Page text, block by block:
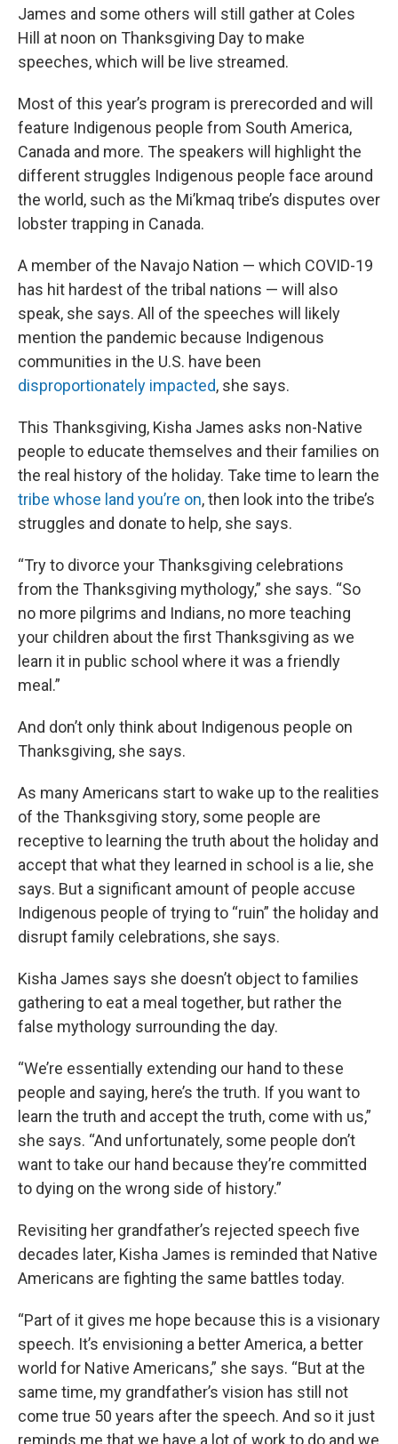
James and some others will still gather at Coles
Hill at noon on Thanksgiving Day to make
speeches, which will be live streamed.
Most of this year’s program is prerecorded and will
feature Indigenous people from South America,
Canada and more. The speakers will highlight the
different struggles Indigenous people face around
the world, such as the Mi’kmaq tribe’s disputes over
lobster trapping in Canada.
A member of the Navajo Nation — which COVID-19
has hit hardest of the tribal nations — will also
speak, she says. All of the speeches will likely
mention the pandemic because Indigenous
communities in the U.S. have been
disproportionately impacted, she says.
This Thanksgiving, Kisha James asks non-Native
people to educate themselves and their families on
the real history of the holiday. Take time to learn the
tribe whose land you’re on, then look into the tribe’s
struggles and donate to help, she says.
“Try to divorce your Thanksgiving celebrations
from the Thanksgiving mythology,” she says. “So
no more pilgrims and Indians, no more teaching
your children about the first Thanksgiving as we
learn it in public school where it was a friendly
meal.”
And don’t only think about Indigenous people on
Thanksgiving, she says.
As many Americans start to wake up to the realities
of the Thanksgiving story, some people are
receptive to learning the truth about the holiday and
accept that what they learned in school is a lie, she
says. But a significant amount of people accuse
Indigenous people of trying to “ruin” the holiday and
disrupt family celebrations, she says.
Kisha James says she doesn’t object to families
gathering to eat a meal together, but rather the
false mythology surrounding the day.
“We’re essentially extending our hand to these
people and saying, here’s the truth. If you want to
learn the truth and accept the truth, come with us,”
she says. “And unfortunately, some people don’t
want to take our hand because they’re committed
to dying on the wrong side of history.”
Revisiting her grandfather’s rejected speech five
decades later, Kisha James is reminded that Native
Americans are fighting the same battles today.
“Part of it gives me hope because this is a visionary
speech. It’s envisioning a better America, a better
world for Native Americans,” she says. “But at the
same time, my grandfather’s vision has still not
come true 50 years after the speech. And so it just
reminds me that we have a lot of work to do and we